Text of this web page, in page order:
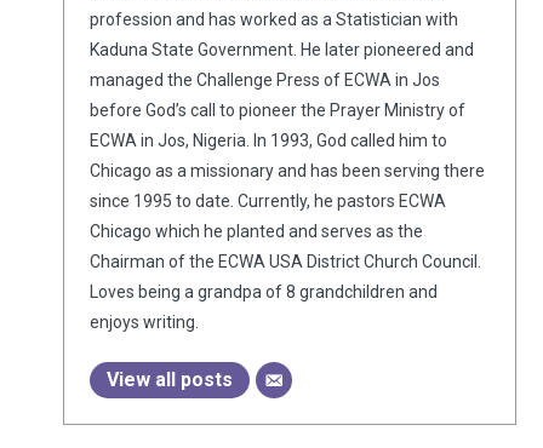
profession and has worked as a Statistician with
Kaduna State Government. He later pioneered and
managed the Challenge Press of ECWA in Jos
before God’s call to pioneer the Prayer Ministry of
ECWA in Jos, Nigeria. In 1993, God called him to
Chicago as a missionary and has been serving there
since 1995 to date. Currently, he pastors ECWA
Chicago which he planted and serves as the
Chairman of the ECWA USA District Church Council.
Loves being a grandpa of 8 grandchildren and
enjoys writing.
View all posts